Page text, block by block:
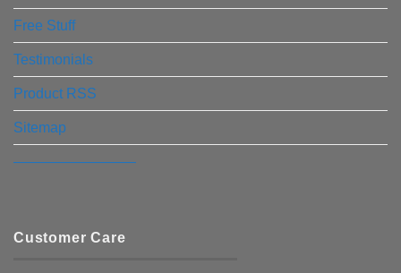
Free Stuff
Testimonials
Product RSS
Sitemap
————————–
Customer Care